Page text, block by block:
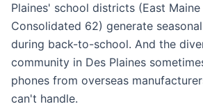
Plaines' school districts (East
Consolidated 62) generate
during back-to-school. And the
community in Des Plaines
phones from overseas
can't handle.